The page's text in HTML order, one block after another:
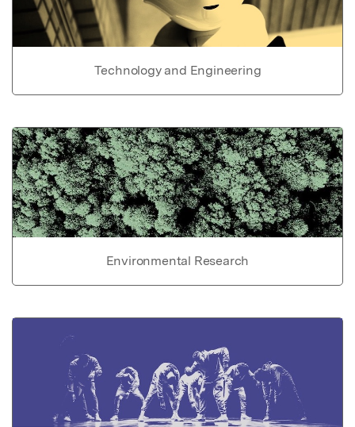
Technology and Engineering
Environmental Research